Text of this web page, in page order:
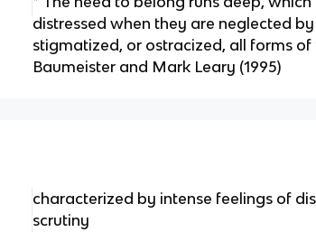
distressed when they are neglected
stigmatized, or ostracized, all forms of
Baumeister and Mark Leary (1995)
characterized by intense feelings of
scrutiny